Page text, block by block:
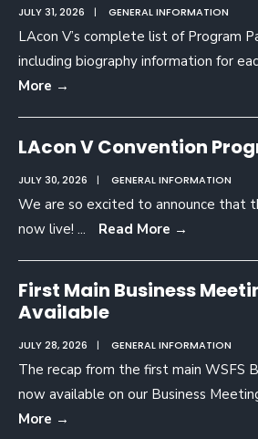
JULY 31, 2026 | GENERAL INFORMATION
LAcon V’s complete list of Program
including biography information for
More →
LAcon V Convention
JULY 30, 2026 | GENERAL INFORMATION
We are so excited to announce that
now live! ... Read More →
First Main Business
Available
JULY 28, 2026 | GENERAL INFORMATION
The recap from the first main WSFS
now available on our Business
More →